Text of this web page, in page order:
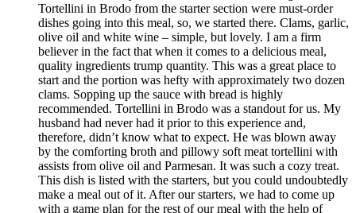
Tortellini in Brodo from the starter section were must-order
dishes going into this meal, so, we started there. Clams, garlic,
olive oil and white wine – simple, but lovely. I am a firm
believer in the fact that when it comes to a delicious meal,
quality ingredients trump quantity. This was a great place to
start and the portion was hefty with approximately two dozen
clams. Sopping up the sauce with bread is highly
recommended. Tortellini in Brodo was a standout for us. My
husband had never had it prior to this experience and,
therefore, didn’t know what to expect. He was blown away
by the comforting broth and pillowy soft meat tortellini with
assists from olive oil and Parmesan. It was such a cozy treat.
This dish is listed with the starters, but you could undoubtedly
make a meal out of it. After our starters, we had to come up
with a game plan for the rest of our meal with the help of